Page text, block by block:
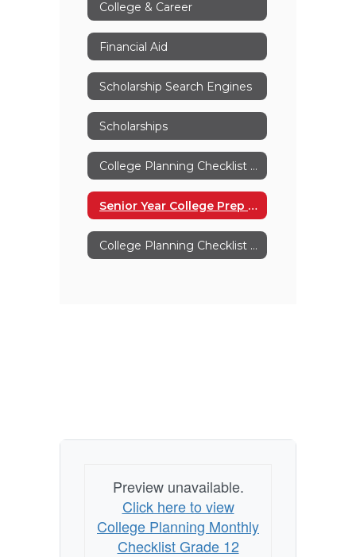
College & Career
Financial Aid
Scholarship Search Engines
Scholarships
College Planning Checklist For Parents
Senior Year College Prep Checklist
College Planning Checklist Grades 11-12
Preview unavailable.
Click here to view
College Planning Monthly
Checklist Grade 12